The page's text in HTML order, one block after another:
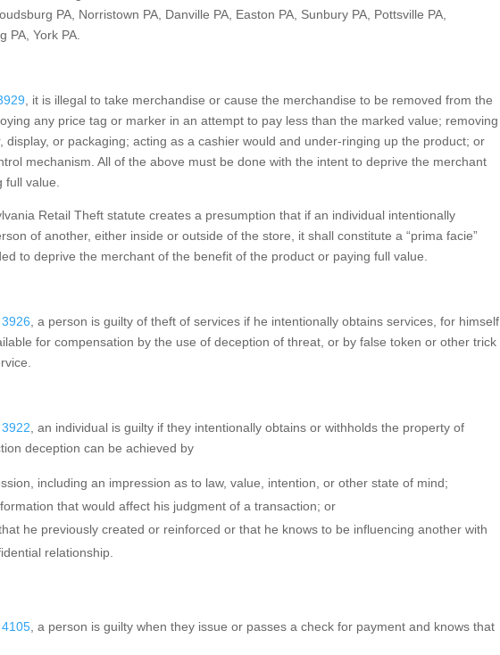
PA, Norristown PA, Danville PA, Easton PA, Sunbury PA, Pottsville PA,
PA, York PA.
, it is illegal to take merchandise or cause the merchandise to be removed from the
any price tag or marker in an attempt to pay less than the marked value; removing
or packaging; acting as a cashier would and under-ringing up the product; or
mechanism. All of the above must be done with the intent to deprive the merchant
value.
Retail Theft statute creates a presumption that if an individual intentionally
of another, either inside or outside of the store, it shall constitute a “prima facie”
to deprive the merchant of the benefit of the product or paying full value.
, a person is guilty of theft of services if he intentionally obtains services, for himself
for compensation by the use of deception of threat, or by false token or other trick
, an individual is guilty if they intentionally obtains or withholds the property of
deception can be achieved by
including an impression as to law, value, intention, or other state of mind;
that would affect his judgment of a transaction; or
he previously created or reinforced or that he knows to be influencing another with
relationship.
, a person is guilty when they issue or passes a check for payment and knows that